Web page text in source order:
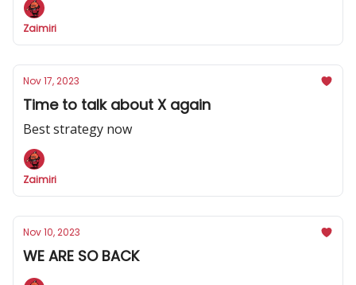
Zaimiri
Nov 17, 2023
Time to talk about X again
Best strategy now
Zaimiri
Nov 10, 2023
WE ARE SO BACK